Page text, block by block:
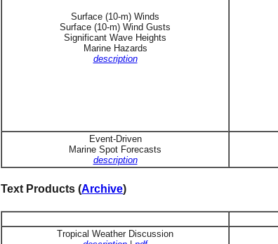
Surface (10-m) Winds
Surface (10-m) Wind Gusts
Significant Wave Heights
Marine Hazards
description
Event-Driven
Marine Spot Forecasts
description
Text Products (Archive)
Tropical Weather Discussion